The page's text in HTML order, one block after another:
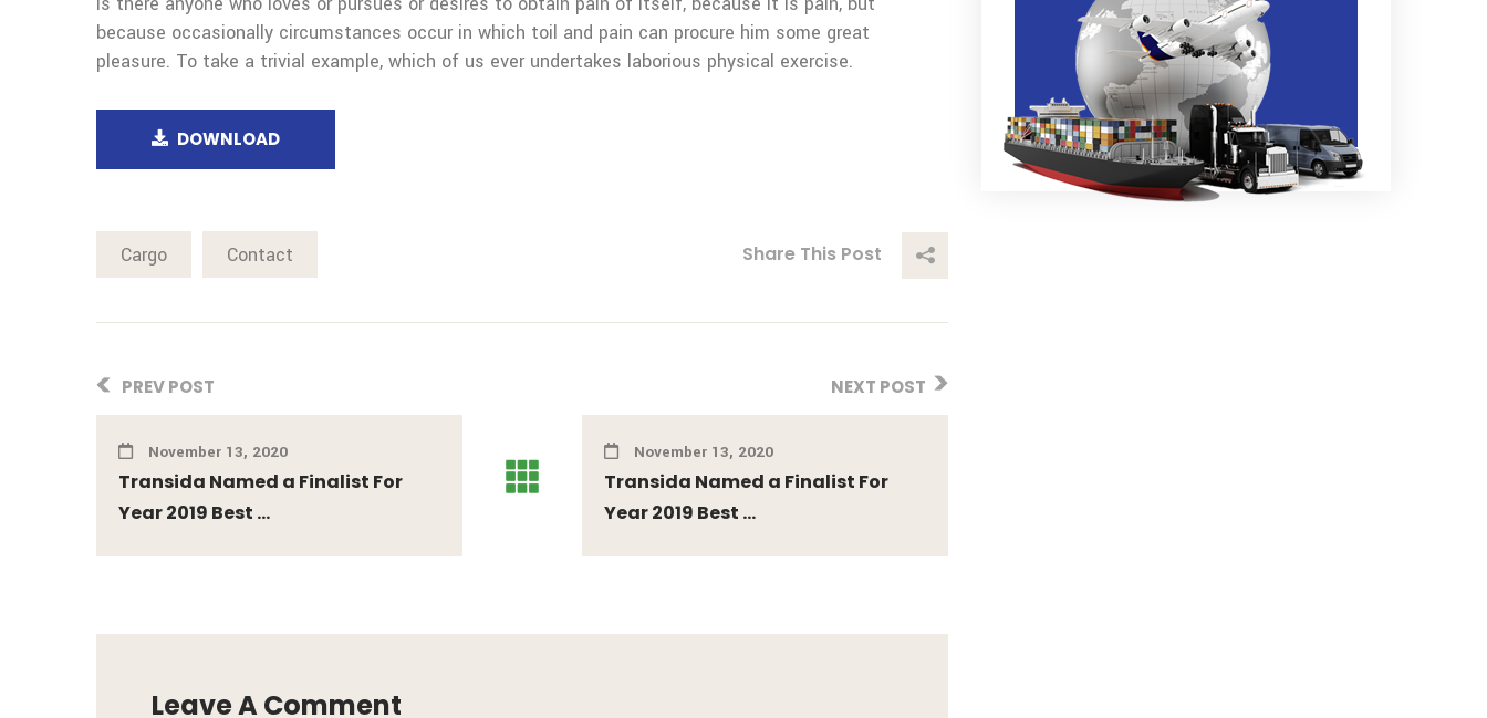
because occasionally circumstances occur in which toil and pain can procure him some great
pleasure. To take a trivial example, which of us ever undertakes laborious physical exercise.
DOWNLOAD
Cargo Contact Share This Post
PREV POST
November 13, 2020
Transida Named a Finalist For
Year 2019 Best ...
NEXT POST
November 13, 2020
Transida Named a Finalist For
Year 2019 Best ...
Leave A Comment